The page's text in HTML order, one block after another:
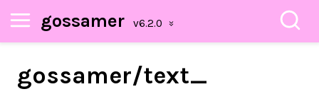
gossamer
gossamer/text_